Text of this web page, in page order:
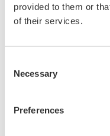
provided to them or
of their services.
Selection
Necessary
Preferences
This
Graphic